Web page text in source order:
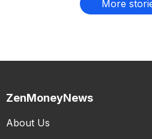
More
ZenMoneyNews
About Us